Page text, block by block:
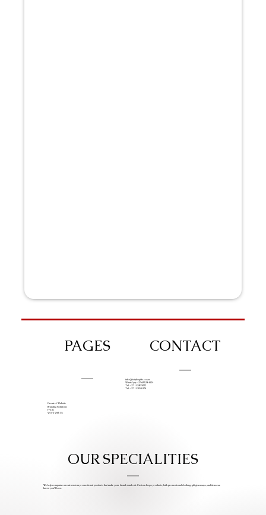
PAGES
Create A Website
Branding Solutions
FAQs
Work With Us
CONTACT
info@iziphogifts.co.za
WhatsApp: +27 68 524 4124
Tel: +27 11 786 9222
Tel: +27 11 209 0174
OUR SPECIALITIES
We help companies create custom promotional products that make your brand stand out. Custom Logo products, bulk promotional clothing, gift giveaways, and items we
know you’ll love.